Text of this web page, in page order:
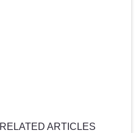
RELATED ARTICLES